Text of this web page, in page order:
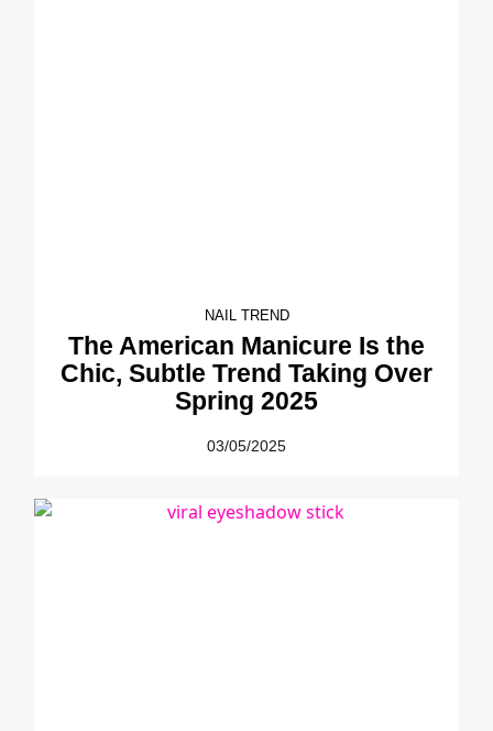
NAIL TREND
The American Manicure Is the
Chic, Subtle Trend Taking Over
Spring 2025
03/05/2025